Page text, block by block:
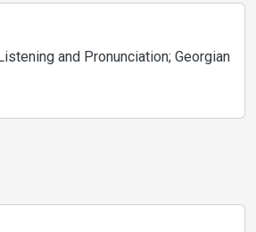
and Pronunciation; Georgian